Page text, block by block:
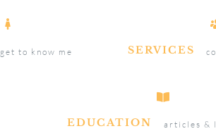
get to know me SERVICES
EDUCATION articles &